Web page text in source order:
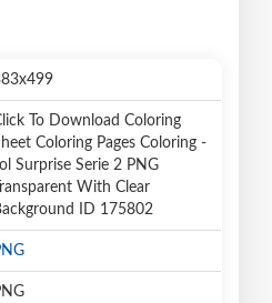
To Download Coloring
Coloring Pages Coloring -
Surprise Serie 2 PNG
Transparent With Clear
ID 175802